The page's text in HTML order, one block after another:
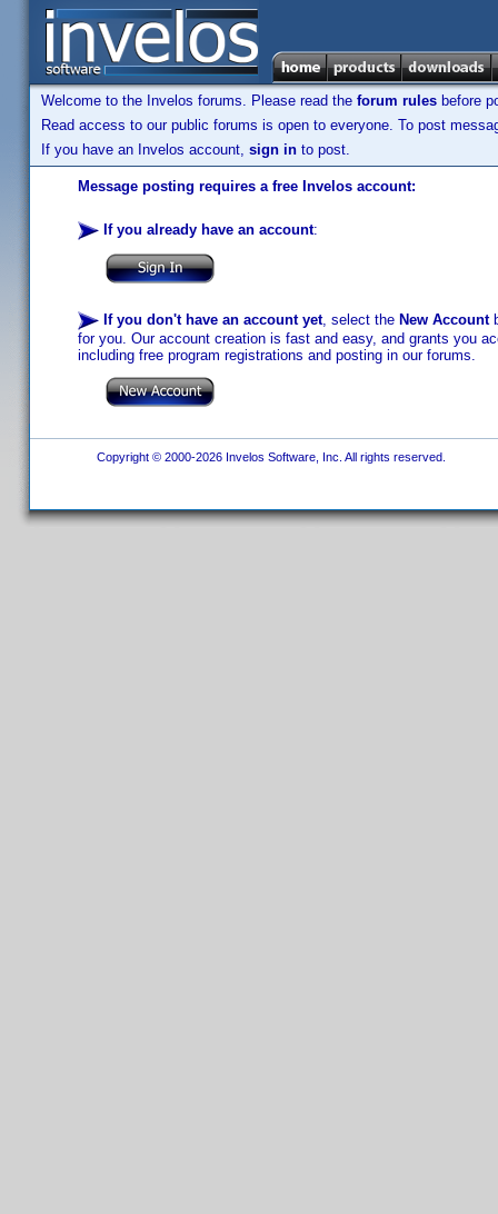
Welcome to the Invelos forums. Please read the forum rules before
Read access to our public forums is open to everyone. To post
If you have an Invelos account, sign in to post.
Message posting requires a free Invelos account:
If you already have an account:
If you don't have an account yet, select the New Account
for you. Our account creation is fast and easy, and grants you
including free program registrations and posting in our forums.
Copyright © 2000-2026 Invelos Software, Inc. All rights reserved.